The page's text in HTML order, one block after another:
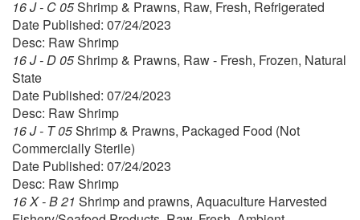
16 J - C 05Shrimp & Prawns, Raw, Fresh, Refrigerated
Date Published: 07/24/2023
Desc: Raw Shrimp
16 J - D 05Shrimp & Prawns, Raw - Fresh, Frozen, Natural
State
Date Published: 07/24/2023
Desc: Raw Shrimp
16 J - T 05Shrimp & Prawns, Packaged Food (Not
Commercially Sterile)
Date Published: 07/24/2023
Desc: Raw Shrimp
16 X - B 21 Shrimp and prawns, Aquaculture Harvested